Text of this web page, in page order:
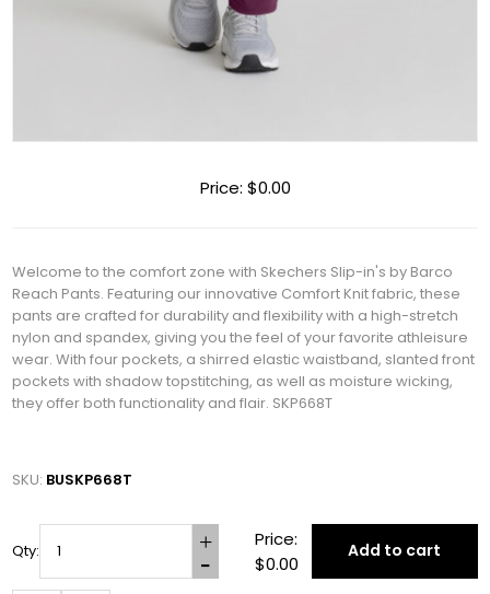
Price: $0.00
Welcome to the comfort zone with Skechers Slip-in's by Barco
Reach Pants. Featuring our innovative Comfort Knit fabric, these
pants are crafted for durability and flexibility with a high-stretch
nylon and spandex, giving you the feel of your favorite athleisure
wear. With four pockets, a shirred elastic waistband, slanted front
pockets with shadow topstitching, as well as moisture wicking,
they offer both functionality and flair. SKP668T
SKU: BUSKP668T
Qty:
Price:
$0.00
Add to cart